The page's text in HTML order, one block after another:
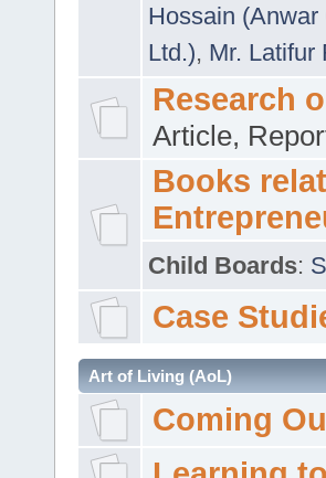
Hossain
Ltd.), Mr. Latifur
Research
Article,
Books
Child Boards:
Case
Art of Living (AoL)
Coming